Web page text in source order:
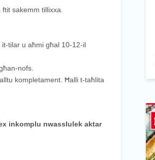
sakemm tillixxa.
it-tilar u aħmi għal 10-12-il
nofs.
kompletament. Ħalli t-taħlita
inkomplu nwasslulek aktar